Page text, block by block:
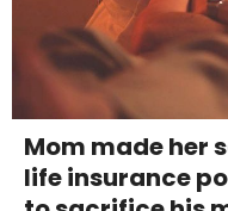
Mom made her
life insurance